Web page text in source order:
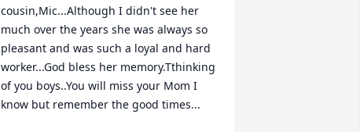
cousin,Mic...Although I didn't see her
much over the years she was always so
pleasant and was such a loyal and hard
worker...God bless her memory.Tthinking
of you boys..You will miss your Mom I
know but remember the good times...